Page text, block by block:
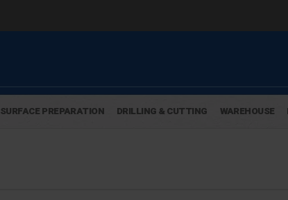
SURFACE PREPARATION DRILLING & CUTTING WAREHOUSE